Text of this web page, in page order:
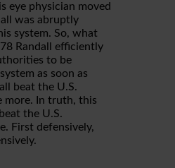
eye physician moved
was abruptly
system. So, what
Randall efficiently
to be
as soon as
beat the U.S.
more. In truth, this
the U.S.
First defensively,